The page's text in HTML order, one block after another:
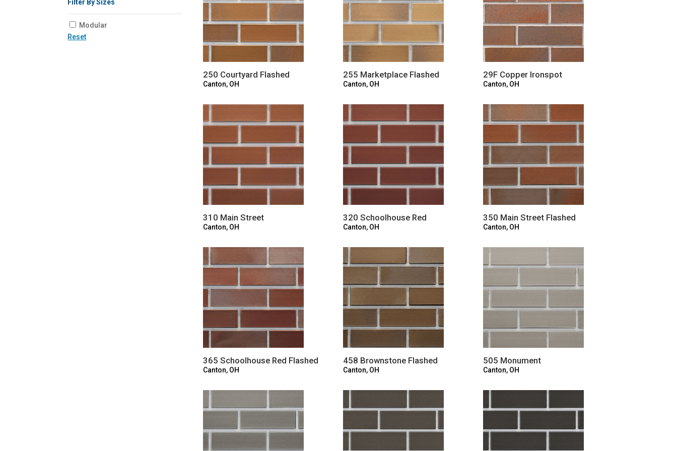
Filter By Sizes
Modular
Reset
250 Courtyard Flashed
Canton, OH
255 Marketplace Flashed
Canton, OH
29F Copper Ironspot
Canton, OH
310 Main Street
Canton, OH
320 Schoolhouse Red
Canton, OH
350 Main Street Flashed
Canton, OH
365 Schoolhouse Red Flashed
Canton, OH
458 Brownstone Flashed
Canton, OH
505 Monument
Canton, OH